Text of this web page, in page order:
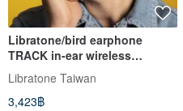
Libratone/bird earphone
TRACK in-ear wireless
bluetooth sports earphone
neck-mounted earplugs
Libratone Taiwan
3,423฿